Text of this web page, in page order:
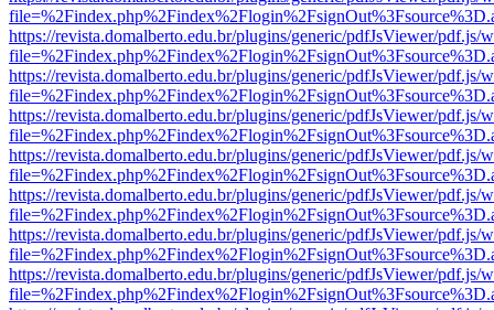
https://revista.domalberto.edu.br/plugins/generic/pdfJsViewer/pdf.js/
https://revista.domalberto.edu.br/plugins/generic/pdfJsViewer/pdf.js/
https://revista.domalberto.edu.br/plugins/generic/pdfJsViewer/pdf.js/
https://revista.domalberto.edu.br/plugins/generic/pdfJsViewer/pdf.js/
https://revista.domalberto.edu.br/plugins/generic/pdfJsViewer/pdf.js/
https://revista.domalberto.edu.br/plugins/generic/pdfJsViewer/pdf.js/
https://revista.domalberto.edu.br/plugins/generic/pdfJsViewer/pdf.js/